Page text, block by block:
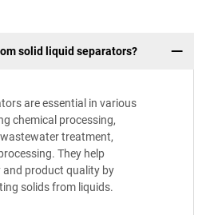
solid liquid separators?
are essential in various
chemical processing,
treatment,
They help
and product quality by
solids from liquids.